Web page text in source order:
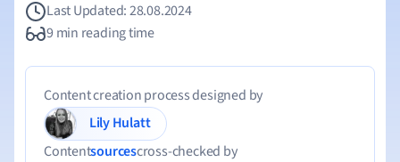
Last Updated: 28.08.2024
9 min reading time
Content creation process designed by
Lily Hulatt
Contentsourcescross-checked by